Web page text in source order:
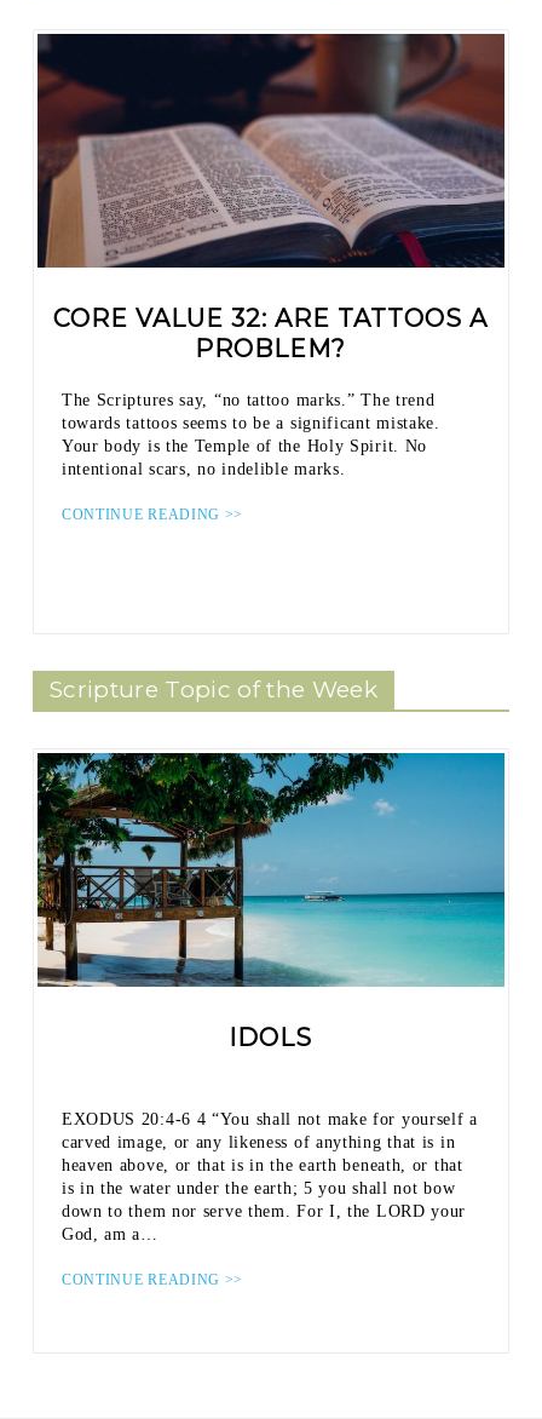
CORE VALUE 32: ARE TATTOOS A
PROBLEM?
The Scriptures say, “no tattoo marks.” The trend
towards tattoos seems to be a significant mistake.
Your body is the Temple of the Holy Spirit. No
intentional scars, no indelible marks.
CONTINUE READING >>
Scripture Topic of the Week
IDOLS
EXODUS 20:4-6 4 “You shall not make for yourself a
carved image, or any likeness of anything that is in
heaven above, or that is in the earth beneath, or that
is in the water under the earth; 5 you shall not bow
down to them nor serve them. For I, the LORD your
God, am a…
CONTINUE READING >>